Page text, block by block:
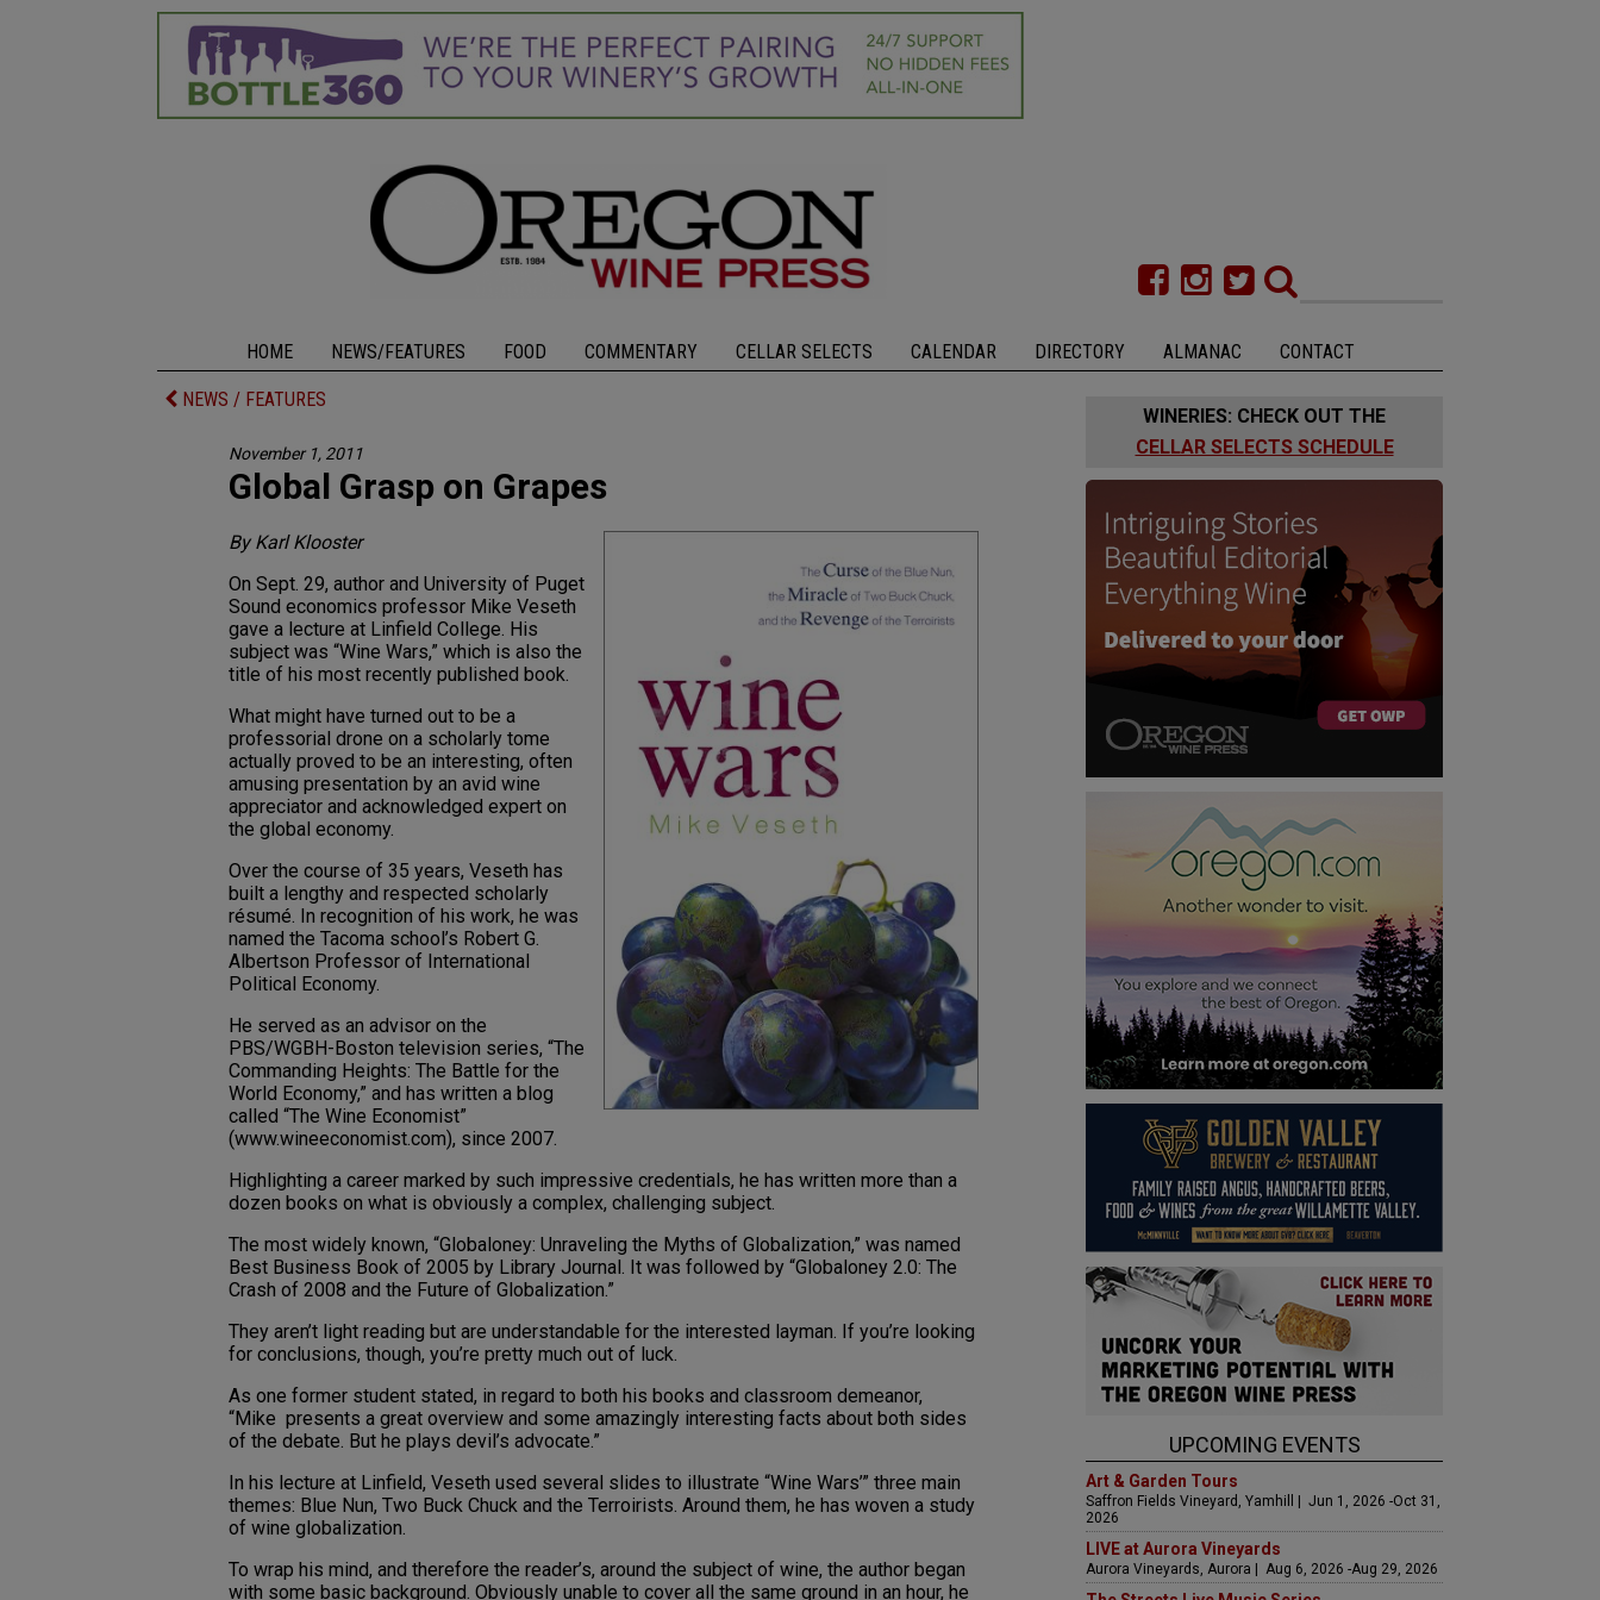
HOME NEWS/FEATURES FOOD COMMENTARY CELLAR SELECTS CALENDAR DIRECTORY ALMANAC CONTACT
NEWS / FEATURES
November 1, 2011
Global Grasp on Grapes
By Karl Klooster
On Sept. 29, author and University of Puget
Sound economics professor Mike Veseth
gave a lecture at Linfield College. His
subject was “Wine Wars,” which is also the
title of his most recently published book.
What might have turned out to be a
professorial drone on a scholarly tome
actually proved to be an interesting, often
amusing presentation by an avid wine
appreciator and acknowledged expert on
the global economy.
Over the course of 35 years, Veseth has
built a lengthy and respected scholarly
résumé. In recognition of his work, he was
named the Tacoma school’s Robert G.
Albertson Professor of International
Political Economy.
He served as an advisor on the
PBS/WGBH-Boston television series, “The
Commanding Heights: The Battle for the
World Economy,” and has written a blog
called “The Wine Economist”
(www.wineeconomist.com), since 2007.
Highlighting a career marked by such impressive credentials, he has written more than a
dozen books on what is obviously a complex, challenging subject.
The most widely known, “Globaloney: Unraveling the Myths of Globalization,” was named
Best Business Book of 2005 by Library Journal. It was followed by “Globaloney 2.0: The
Crash of 2008 and the Future of Globalization.”
They aren’t light reading but are understandable for the interested layman. If you’re looking
for conclusions, though, you’re pretty much out of luck.
As one former student stated, in regard to both his books and classroom demeanor,
“Mike presents a great overview and some amazingly interesting facts about both sides
of the debate. But he plays devil’s advocate.”
In his lecture at Linfield, Veseth used several slides to illustrate “Wine Wars’” three main
themes: Blue Nun, Two Buck Chuck and the Terroirists. Around them, he has woven a study
of wine globalization.
To wrap his mind, and therefore the reader’s, around the subject of wine, the author began
with some basic background. Obviously unable to cover all the same ground in an hour, he
WINERIES: CHECK OUT THE
CELLAR SELECTS SCHEDULE
UPCOMING EVENTS
Art & Garden Tours
Saffron Fields Vineyard, Yamhill | Jun 1, 2026 -Oct 31,
2026
LIVE at Aurora Vineyards
Aurora Vineyards, Aurora | Aug 6, 2026 -Aug 29, 2026